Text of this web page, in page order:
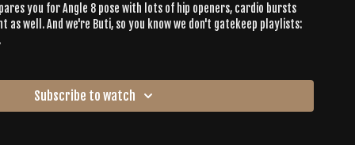
you for Angle 8 pose with lots of hip openers, cardio bursts
gatekeep playlists:
Subscribe to watch